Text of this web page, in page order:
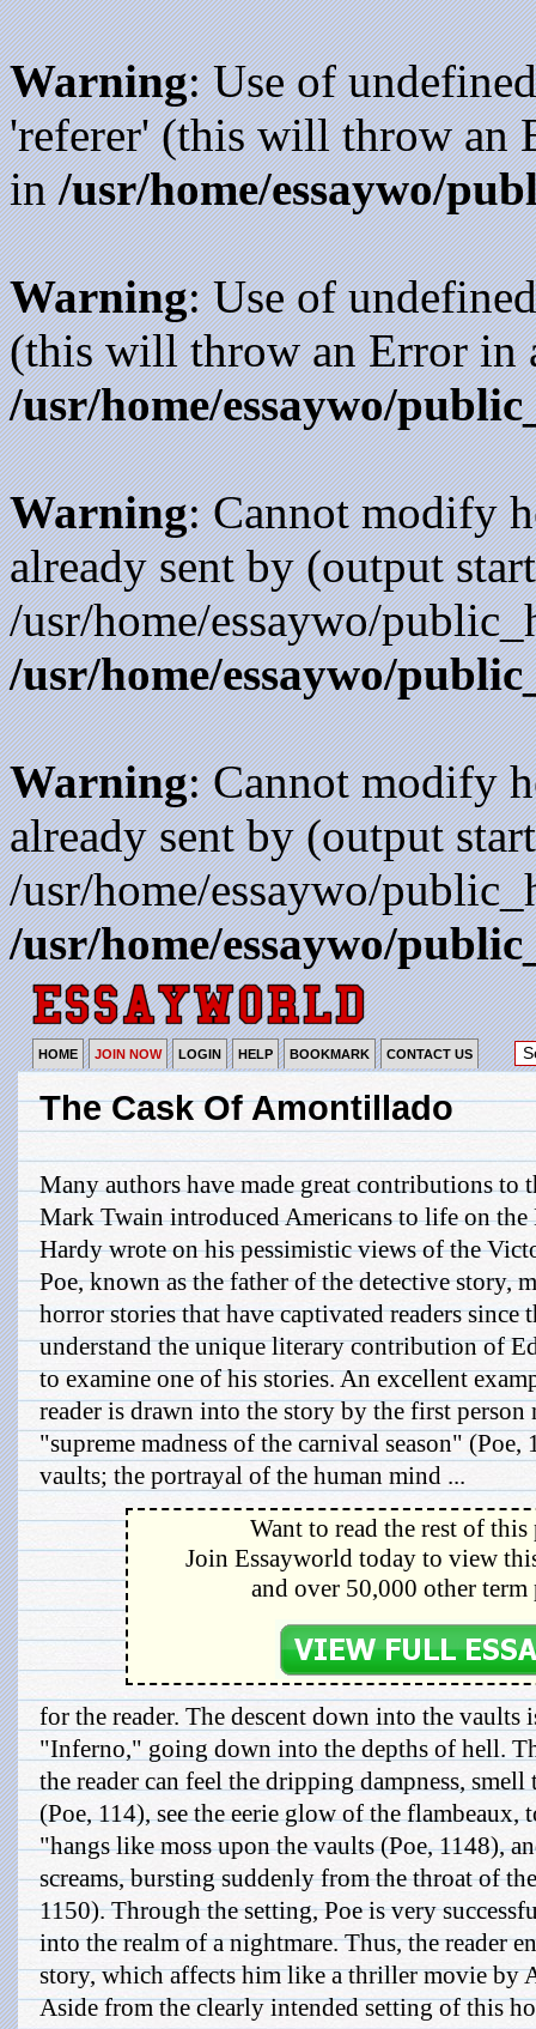
Warning: Use of
'referer' (this will throw an
in/usr/home/essaywo/
Warning: Use of
(this will throw an Error in
/usr/home/essaywo/
Warning: Cannot modify
already sent by (output
/usr/home/essaywo/
/usr/home/essaywo/
Warning: Cannot modify
already sent by (output
/usr/home/essaywo/
/usr/home/essaywo/
HOME JOIN NOW LOGIN HELP BOOKMARK CONTACT US
The Cask Of Amontillado
Many authors have made great contributions to
Mark Twain introduced Americans to life on
Hardy wrote on his pessimistic views of the
Poe, known as the father of the detective story,
horror stories that have captivated readers since
understand the unique literary contribution of
to examine one of his stories. An excellent
reader is drawn into the story by the first
"supreme madness of the carnival season"
vaults; the portrayal of the human mind ...
Want to read the rest of this
Join Essayworld today to view
and over 50,000 other term
for the reader. The descent down into the vaults
"Inferno," going down into the depths of hell.
the reader can feel the dripping dampness,
(Poe, 114), see the eerie glow of the
"hangs like moss upon the vaults (Poe, 1148),
screams, bursting suddenly from the throat of
1150). Through the setting, Poe is very
into the realm of a nightmare. Thus, the reader
story, which affects him like a thriller movie by
Aside from the clearly intended setting of this